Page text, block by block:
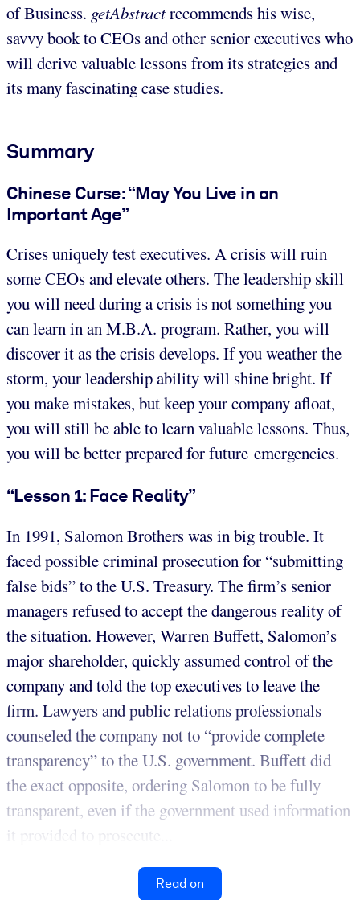
of Business. getAbstractrecommends his wise,
savvy book to CEOs and other senior executives who
will derive valuable lessons from its strategies and
its many fascinating case studies.
Summary
Chinese Curse: “May You Live in an
Important Age”
Crises uniquely test executives. A crisis will ruin
some CEOs and elevate others. The leadership skill
you will need during a crisis is not something you
can learn in an M.B.A. program. Rather, you will
discover it as the crisis develops. If you weather the
storm, your leadership ability will shine bright. If
you make mistakes, but keep your company afloat,
you will still be able to learn valuable lessons. Thus,
you will be better prepared for future emergencies.
“Lesson 1: Face Reality”
In 1991, Salomon Brothers was in big trouble. It
faced possible criminal prosecution for “submitting
false bids” to the U.S. Treasury. The firm’s senior
managers refused to accept the dangerous reality of
the situation. However, Warren Buffett, Salomon’s
major shareholder, quickly assumed control of the
company and told the top executives to leave the
firm. Lawyers and public relations professionals
counseled the company not to “provide complete
transparency” to the U.S. government. Buffett did
the exact opposite, ordering Salomon to be fully
transparent, even if the government used information
it provided to prosecute...
Read on